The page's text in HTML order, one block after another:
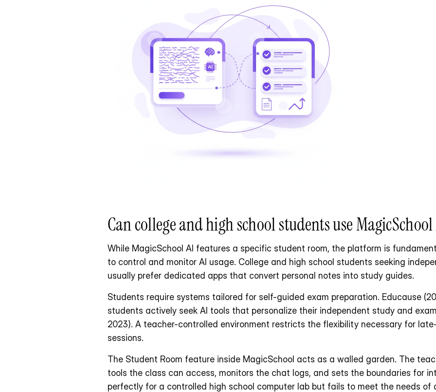
Can college and high school students use MagicSchool
While MagicSchool AI features a specific student room, the platform is
to control and monitor AI usage. College and high school students seeking
usually prefer dedicated apps that convert personal notes into study guides.
Students require systems tailored for self-guided exam preparation. Educause
students actively seek AI tools that personalize their independent study and
2023). A teacher-controlled environment restricts the flexibility necessary for
sessions.
The Student Room feature inside MagicSchool acts as a walled garden. The
tools the class can access, monitors the chat logs, and sets the boundaries for
perfectly for a controlled high school computer lab but fails to meet the needs of